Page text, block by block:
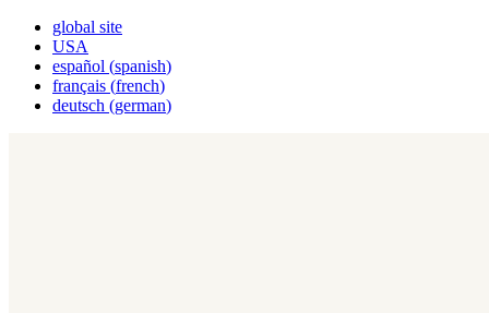
global site
USA
español (spanish)
français (french)
deutsch (german)